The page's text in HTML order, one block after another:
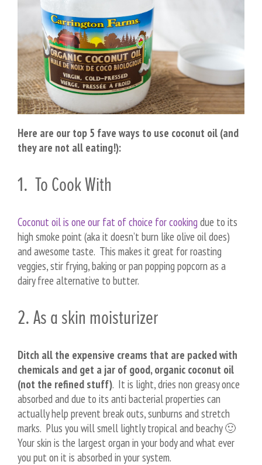
Here are our top 5 fave ways to use coconut oil (and
they are not all eating!):
1. To Cook With
Coconut oil is one our fat of choice for cooking due to its
high smoke point (aka it doesn’t burn like olive oil does)
and awesome taste. This makes it great for roasting
veggies, stir frying, baking or pan popping popcorn as a
dairy free alternative to butter.
2. As a skin moisturizer
Ditch all the expensive creams that are packed with
chemicals and get a jar of good, organic coconut oil
(not the refined stuff). It is light, dries non greasy once
absorbed and due to its anti bacterial properties can
actually help prevent break outs, sunburns and stretch
marks. Plus you will smell lightly tropical and beachy 🙂
Your skin is the largest organ in your body and what ever
you put on it is absorbed in your system.